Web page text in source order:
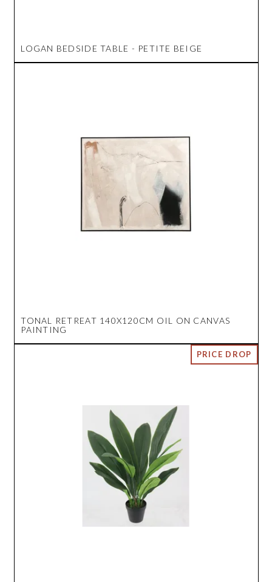
LOGAN BEDSIDE TABLE - PETITE BEIGE
TONAL RETREAT 140X120CM OIL ON CANVAS
PAINTING